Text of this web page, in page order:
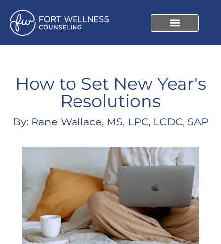
How to Set New Year's
Resolutions
By: Rane Wallace, MS, LPC, LCDC, SAP